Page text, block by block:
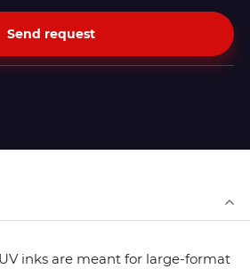
Send request
UV inks are meant for large-format